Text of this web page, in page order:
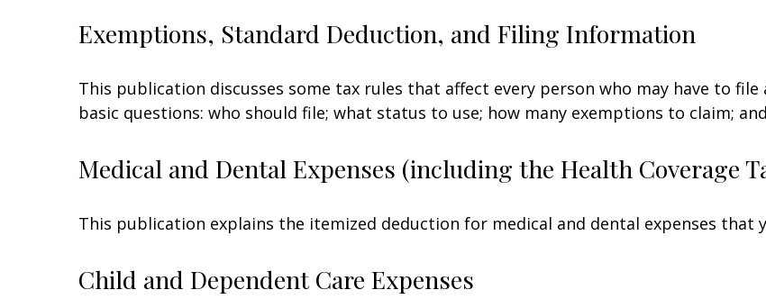
Exemptions, Standard Deduction, and Filing Information
This publication discusses some tax rules that affect every person who may have to
basic questions: who should file; what status to use; how many exemptions to claim;
Medical and Dental Expenses (including the Health Coverage
This publication explains the itemized deduction for medical and dental expenses that
Child and Dependent Care Expenses